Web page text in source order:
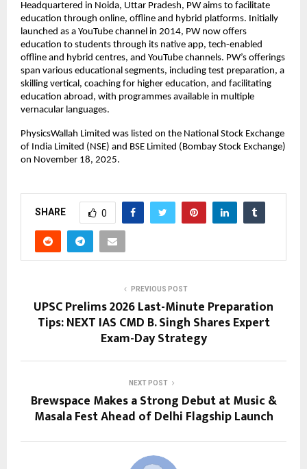
Headquartered in Noida, Uttar Pradesh, PW aims to facilitate
education through online, offline and hybrid platforms. Initially
launched as a YouTube channel in 2014, PW now offers
education to students through its native app, tech-enabled
offline and hybrid centres, and YouTube channels. PW’s offerings
span various educational segments, including test preparation, a
skilling vertical, coaching for higher education, and facilitating
education abroad, with programmes available in multiple
vernacular languages.
PhysicsWallah Limited was listed on the National Stock Exchange
of India Limited (NSE) and BSE Limited (Bombay Stock Exchange)
on November 18, 2025.
SHARE 0
PREVIOUS POST
UPSC Prelims 2026 Last-Minute Preparation
Tips: NEXT IAS CMD B. Singh Shares Expert
Exam-Day Strategy
NEXT POST
Brewspace Makes a Strong Debut at Music &
Masala Fest Ahead of Delhi Flagship Launch